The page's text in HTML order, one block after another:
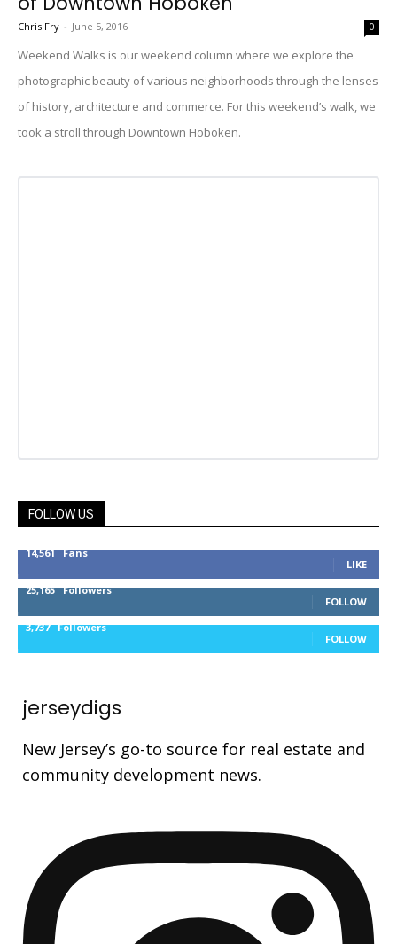
Chris Fry - June 5, 2016 0
Weekend Walks is our weekend column where we explore the
photographic beauty of various neighborhoods through the lenses
of history, architecture and commerce. For this weekend’s walk, we
took a stroll through Downtown Hoboken.
FOLLOW US
14,561 Fans
LIKE
25,165 Followers
FOLLOW
3,737 Followers
FOLLOW
jerseydigs
New Jersey’s go-to source for real estate and
community development news.